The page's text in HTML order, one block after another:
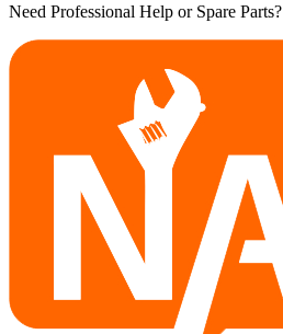
Need Professional Help or Spare Parts?